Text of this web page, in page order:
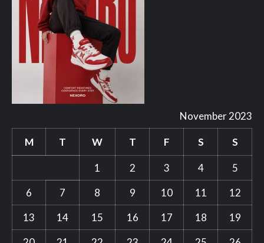
November 2023
M T W T F S S
1 2 3 4
5
6
7 8 9 10 11
12
13
14 15 16 17 18
19